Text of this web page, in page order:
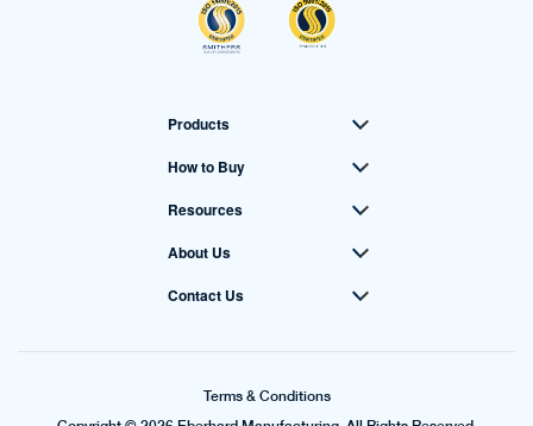
Products
How to Buy
Resources
About Us
Contact Us
Terms & Conditions